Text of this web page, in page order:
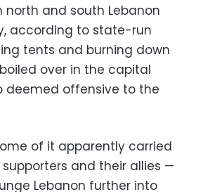
and south Lebanon
according to state-run
tents and burning down
over in the capital
deemed offensive to the
of it apparently carried
supporters and their allies —
Lebanon further into